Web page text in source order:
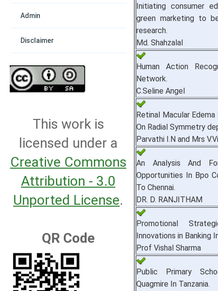
Admin
Disclaimer
This work is
licensed under a
Creative Commons
Attribution - 3.0
Unported License.
QR Code
Initiating consumer
green marketing to
research.
Md. Shahzalal
Human Action
Network.
C.Seline Angel
Retinal Macular
On Radial Symmetry
Parvathi I.N and Mrs
An Analysis And
Opportunities In Bpo
To Chennai.
DR. D. RANJITHAM
Promotional
Innovations in Banking
Prof Vishal Sharma
Public Primary
Quagmire In Tanzania.